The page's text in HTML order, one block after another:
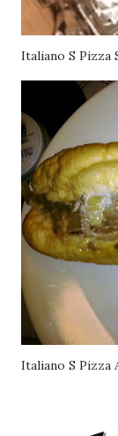
Italiano S Pizza
Italiano S Pizza